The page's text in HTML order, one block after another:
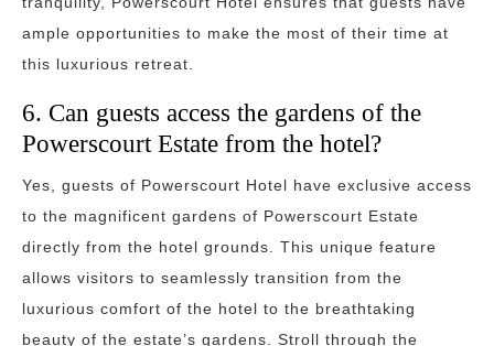
ample opportunities to make the most of their time at
this luxurious retreat.
6. Can guests access the gardens of the
Powerscourt Estate from the hotel?
Yes, guests of Powerscourt Hotel have exclusive access
to the magnificent gardens of Powerscourt Estate
directly from the hotel grounds. This unique feature
allows visitors to seamlessly transition from the
luxurious comfort of the hotel to the breathtaking
beauty of the estate’s gardens. Stroll through the